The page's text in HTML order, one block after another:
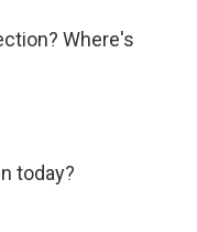
Where's
today?